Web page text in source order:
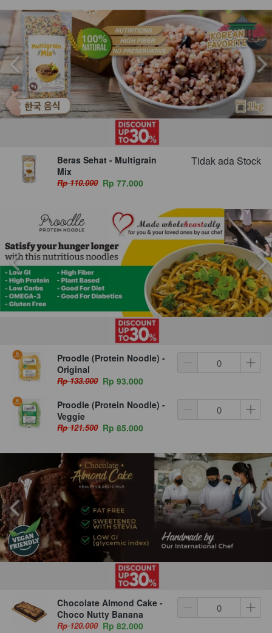
Beras Sehat - Multigrain
Mix
Rp 110.000 Rp 77.000
Tidak ada Stock
Proodle (Protein Noodle) -
Original
Rp 133.000 Rp 93.000
Proodle (Protein Noodle) -
Veggie
Rp 121.500 Rp 85.000
Chocolate Almond Cake -
Choco Nutty Banana
Rp 120.000 Rp 82.000